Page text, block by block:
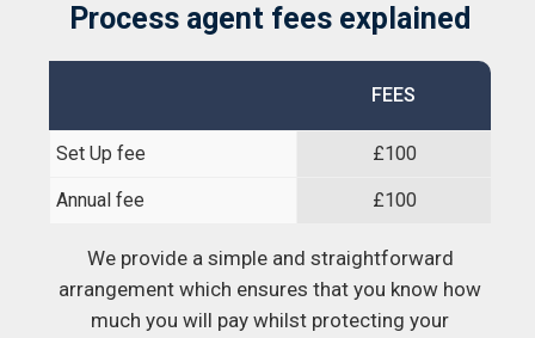
Process agent fees explained
FEES
Set Up fee £100
Annual fee £100
We provide a simple and straightforward
arrangement which ensures that you know how
much you will pay whilst protecting your